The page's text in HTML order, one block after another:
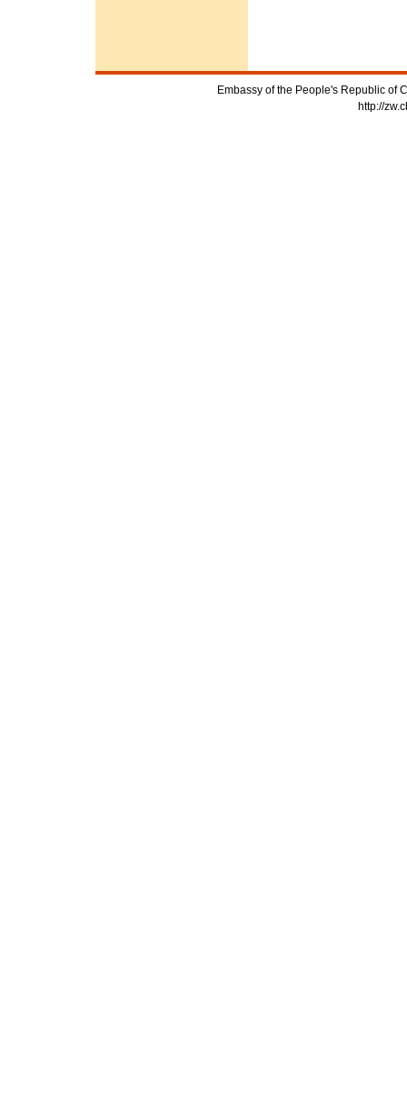
Embassy of the People's Republic of
http://